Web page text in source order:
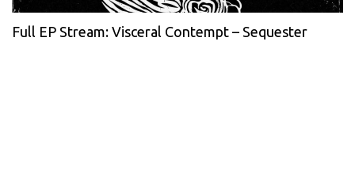
Full EP Stream: Visceral Contempt – Sequester